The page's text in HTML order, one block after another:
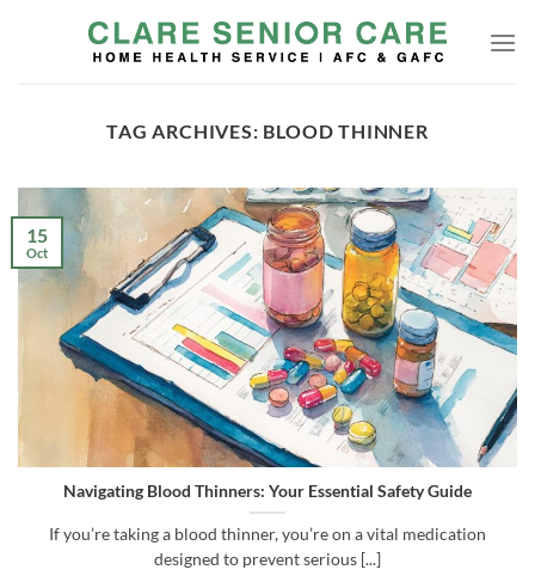
TAG ARCHIVES: BLOOD THINNER
Navigating Blood Thinners: Your Essential Safety Guide
If you’re taking a blood thinner, you’re on a vital medication
designed to prevent serious [...]
15
Oct